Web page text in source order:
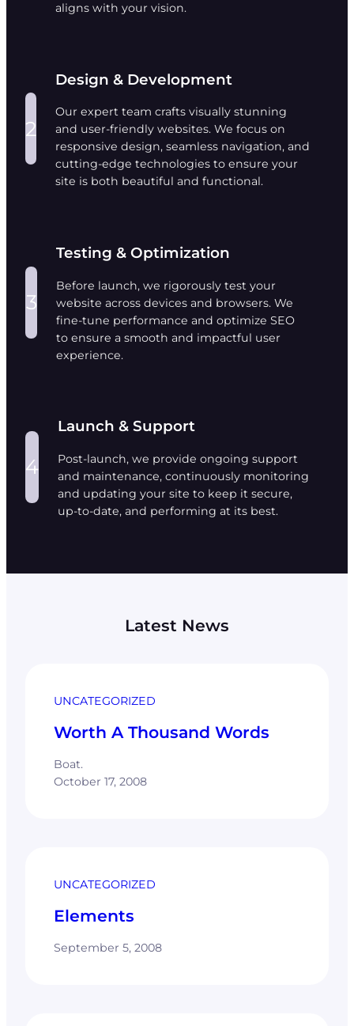
aligns with your vision.
2
Design & Development
Our expert team crafts visually stunning
and user-friendly websites. We focus on
responsive design, seamless navigation, and
cutting-edge technologies to ensure your
site is both beautiful and functional.
3
Testing & Optimization
Before launch, we rigorously test your
website across devices and browsers. We
fine-tune performance and optimize SEO
to ensure a smooth and impactful user
experience.
4
Launch & Support
Post-launch, we provide ongoing support
and maintenance, continuously monitoring
and updating your site to keep it secure,
up-to-date, and performing at its best.
Latest News
UNCATEGORIZED
Worth A Thousand Words
Boat.
October 17, 2008
UNCATEGORIZED
Elements
September 5, 2008